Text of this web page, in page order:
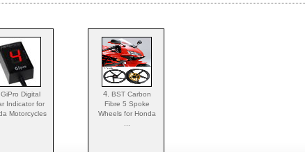
GiPro Digital
Indicator for
Motorcycles
4. BST Carbon
Fibre 5 Spoke
Wheels for Honda